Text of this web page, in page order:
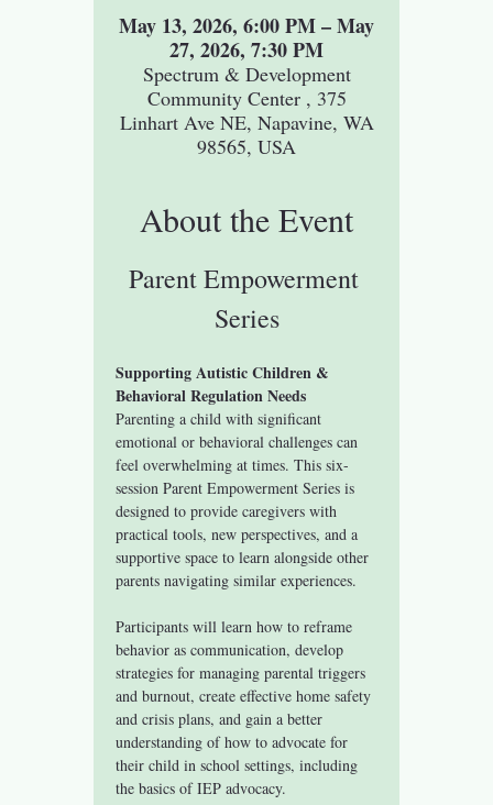
May 13, 2026, 6:00 PM – May
27, 2026, 7:30 PM
Spectrum & Development
Community Center , 375
Linhart Ave NE, Napavine, WA
98565, USA
About the Event
Parent Empowerment
Series
Supporting Autistic Children &
Behavioral Regulation Needs
Parenting a child with significant
emotional or behavioral challenges can
feel overwhelming at times. This six-
session Parent Empowerment Series is
designed to provide caregivers with
practical tools, new perspectives, and a
supportive space to learn alongside other
parents navigating similar experiences.
Participants will learn how to reframe
behavior as communication, develop
strategies for managing parental triggers
and burnout, create effective home safety
and crisis plans, and gain a better
understanding of how to advocate for
their child in school settings, including
the basics of IEP advocacy.